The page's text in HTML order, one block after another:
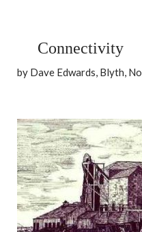
Connectivity
by Dave Edwards, Blyth,